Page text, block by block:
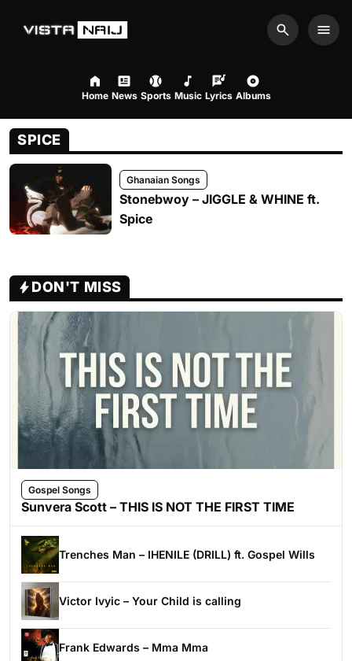
Search
Home News Sports Music Lyrics Albums
SPICE
Ghanaian Songs
Stonebwoy – JIGGLE & WHINE ft.
Spice
DON'T MISS
Gospel Songs
Sunvera Scott – THIS IS NOT THE FIRST TIME
Trenches Man – IHENILE (DRILL) ft. Gospel Wills
Victor Ivyic – Your Child is calling
Frank Edwards – Mma Mma